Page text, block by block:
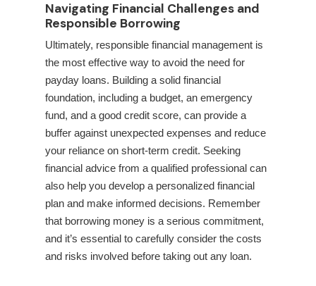
Navigating Financial Challenges and
Responsible Borrowing
Ultimately, responsible financial management is
the most effective way to avoid the need for
payday loans. Building a solid financial
foundation, including a budget, an emergency
fund, and a good credit score, can provide a
buffer against unexpected expenses and reduce
your reliance on short-term credit. Seeking
financial advice from a qualified professional can
also help you develop a personalized financial
plan and make informed decisions. Remember
that borrowing money is a serious commitment,
and it’s essential to carefully consider the costs
and risks involved before taking out any loan.